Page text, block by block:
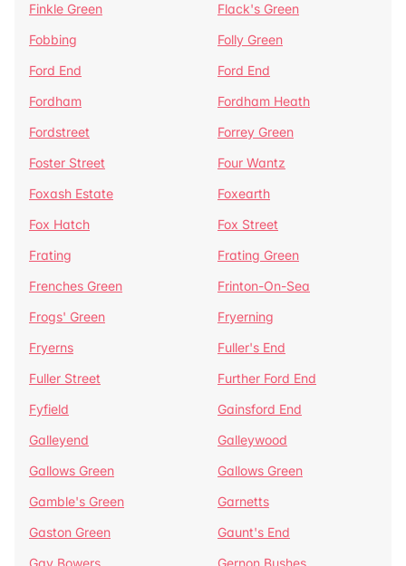
Finkle Green
Flack's Green
Fobbing
Folly Green
Ford End
Ford End
Fordham
Fordham Heath
Fordstreet
Forrey Green
Foster Street
Four Wantz
Foxash Estate
Foxearth
Fox Hatch
Fox Street
Frating
Frating Green
Frenches Green
Frinton-On-Sea
Frogs' Green
Fryerning
Fryerns
Fuller's End
Fuller Street
Further Ford End
Fyfield
Gainsford End
Galleyend
Galleywood
Gallows Green
Gallows Green
Gamble's Green
Garnetts
Gaston Green
Gaunt's End
Gay Bowers
Gernon Bushes